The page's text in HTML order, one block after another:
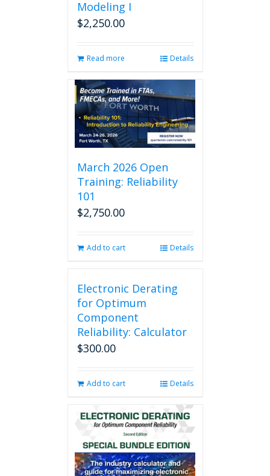
Modeling I
$2,250.00
Read more Details
March 2026 Open
Training: Reliability
101
$2,750.00
Add to cart Details
Electronic Derating
for Optimum
Component
Reliability: Calculator
$300.00
Add to cart Details